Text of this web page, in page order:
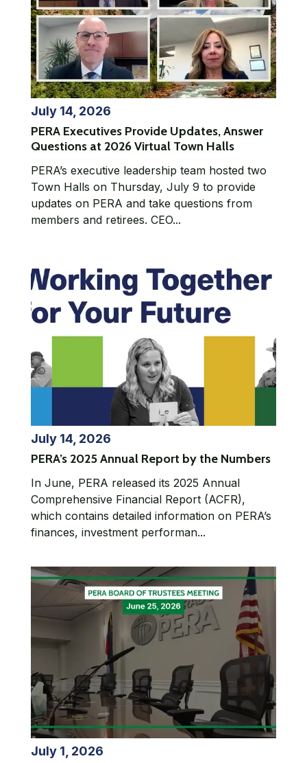
July 14, 2026
PERA Executives Provide Updates, Answer
Questions at 2026 Virtual Town Halls
PERA’s executive leadership team hosted two
Town Halls on Thursday, July 9 to provide
updates on PERA and take questions from
members and retirees. CEO...
July 14, 2026
PERA’s 2025 Annual Report by the Numbers
In June, PERA released its 2025 Annual
Comprehensive Financial Report (ACFR),
which contains detailed information on PERA’s
finances, investment performan...
July 1, 2026